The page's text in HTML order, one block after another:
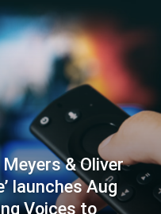
& Oliver
launches Aug
Voices to